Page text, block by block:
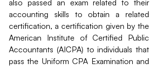
also passed an exam related to their
accounting skills to obtain a related
certification, a certification given by the
American Institute of Certified Public
Accountants (AICPA) to individuals that
pass the Uniform CPA Examination and